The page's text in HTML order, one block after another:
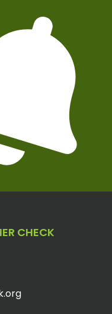
CHECK